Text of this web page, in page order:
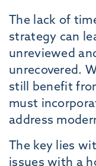
The lack of
strategy can
unreviewed
unrecovered.
still benefit
must
address
The key lies
issues with a